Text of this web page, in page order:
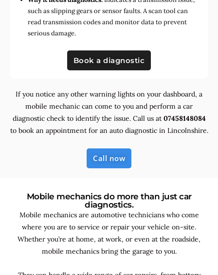
such as slipping gears or sensor faults. A scan tool can
read transmission codes and monitor data to prevent
serious damage.
Book a diagnostic
If you notice any other warning lights on your dashboard, a
mobile mechanic can come to you and perform a car
diagnostic check to identify the issue. Call us at 07458148084
to book an appointment for an auto diagnostic in Lincolnshire.
Call now
Mobile mechanics do more than just car
diagnostics.
Mobile mechanics are automotive technicians who come
where you are to service or repair your vehicle on-site.
Whether you’re at home, at work, or even at the roadside,
mobile mechanics bring the garage to you.